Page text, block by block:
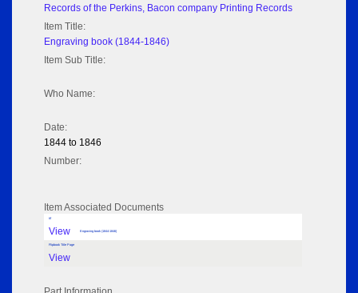
Records of the Perkins, Bacon company Printing Records
Item Title:
Engraving book (1844-1846)
Item Sub Title:
Who Name:
Date:
1844 to 1846
Number:
Item Associated Documents
tif
View Engraving book (1844-1846)
Flipbook Title Page
View